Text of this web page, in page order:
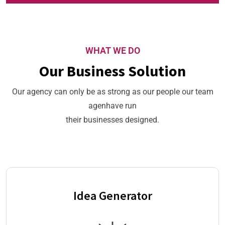
WHAT WE DO
Our Business Solution
Our agency can only be as strong as our people our team
agenhave run
their businesses designed.
Idea Generator